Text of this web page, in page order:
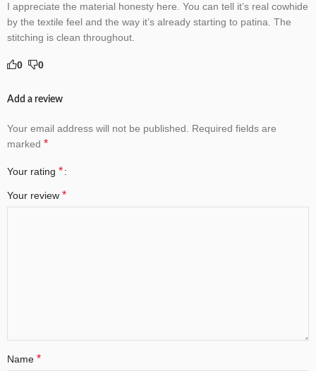
I appreciate the material honesty here. You can tell it’s real cowhide
by the textile feel and the way it’s already starting to patina. The
stitching is clean throughout.
0 0
Add a review
Your email address will not be published. Required fields are
marked *
Your rating *
Your review *
Name *